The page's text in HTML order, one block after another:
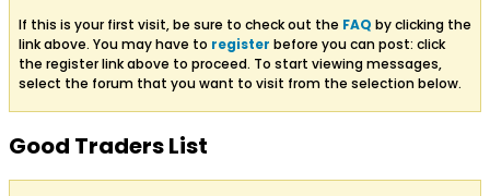
If this is your first visit, be sure to check out the FAQ by clicking the
link above. You may have to register before you can post: click
the register link above to proceed. To start viewing messages,
select the forum that you want to visit from the selection below.
Good Traders List